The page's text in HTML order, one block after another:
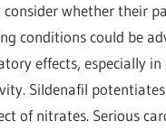
consider whether their
conditions could be
effects, especially
Sildenafil
of nitrates. Serious